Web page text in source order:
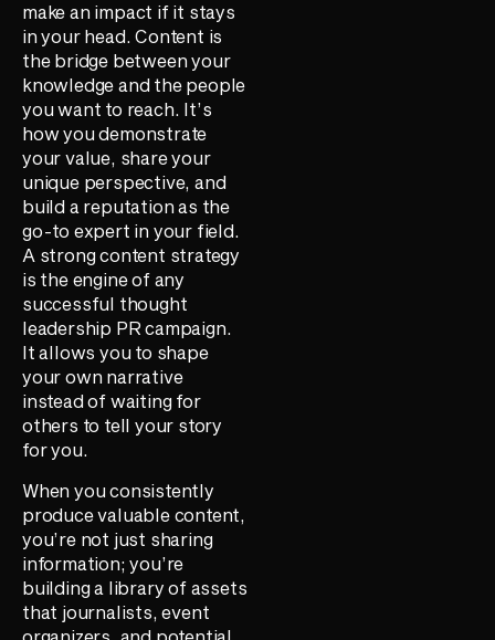
make an impact if it stays
in your head. Content is
the bridge between your
knowledge and the people
you want to reach. It’s
how you demonstrate
your value, share your
unique perspective, and
build a reputation as the
go-to expert in your field.
A strong content strategy
is the engine of any
successful thought
leadership PR campaign.
It allows you to shape
your own narrative
instead of waiting for
others to tell your story
for you.
When you consistently
produce valuable content,
you’re not just sharing
information; you’re
building a library of assets
that journalists, event